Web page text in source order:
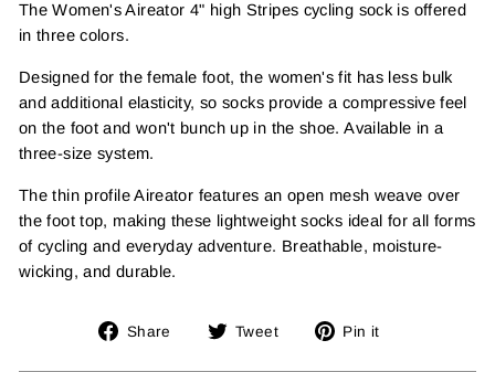
The Women's Aireator 4" high Stripes cycling sock is offered
in three colors.
Designed for the female foot, the women's fit has less bulk
and additional elasticity, so socks provide a compressive feel
on the foot and won't bunch up in the shoe. Available in a
three-size system.
The thin profile Aireator features an open mesh weave over
the foot top, making these lightweight socks ideal for all forms
of cycling and everyday adventure. Breathable, moisture-
wicking, and durable.
Share
Share Tweet
Tweet Pin it